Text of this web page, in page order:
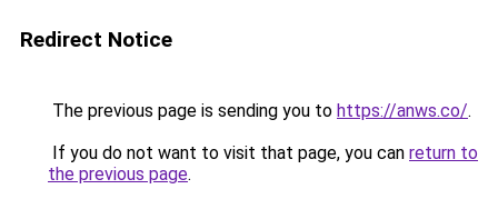
Redirect Notice
The previous page is sending you to https://anws.co/.
If you do not want to visit that page, you can return to
the previous page.